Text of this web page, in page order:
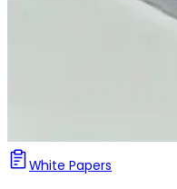
White Papers